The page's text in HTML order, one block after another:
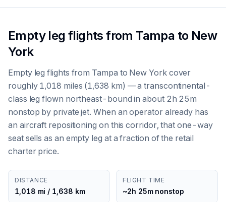
Empty leg flights from Tampa to New
York
Empty leg flights from Tampa to New York cover
roughly 1,018 miles (1,638 km) — a transcontinental-
class leg flown northeast-bound in about 2h 25m
nonstop by private jet. When an operator already has
an aircraft repositioning on this corridor, that one-way
seat sells as an empty leg at a fraction of the retail
charter price.
DISTANCE
1,018 mi / 1,638 km
FLIGHT TIME
~2h 25m nonstop